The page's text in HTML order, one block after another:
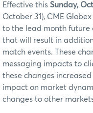
Effective this Sunday,
October 31), CME
to the lead month future
that will result in
match events. These
messaging impacts to
these changes
impact on market
changes to other